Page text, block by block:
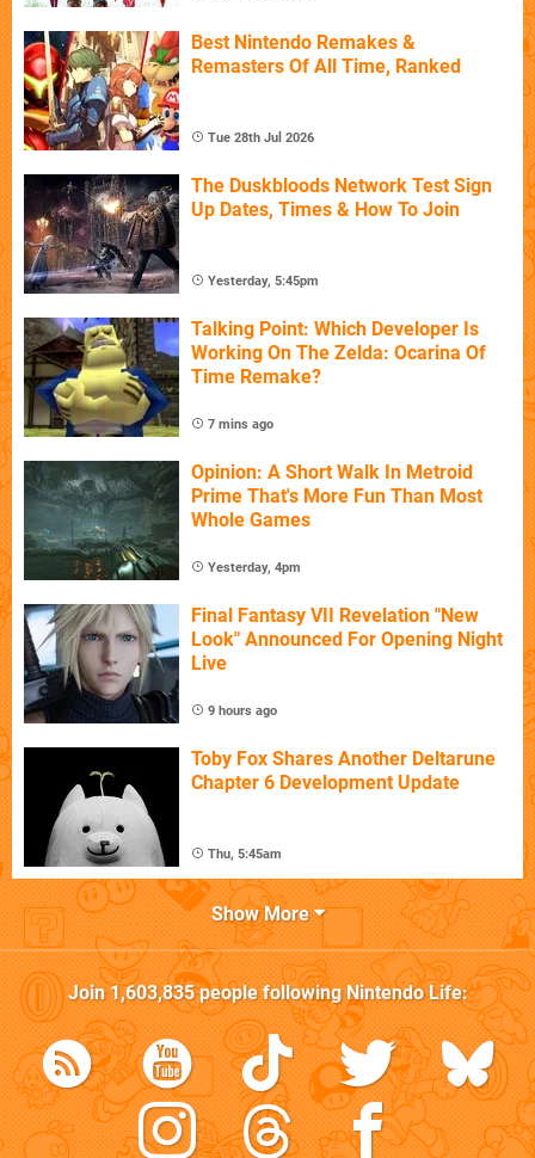
Best Nintendo Remakes &
Remasters Of All Time, Ranked
Tue 28th Jul 2026
The Duskbloods Network Test Sign
Up Dates, Times & How To Join
Yesterday, 5:45pm
Talking Point: Which Developer Is
Working On The Zelda: Ocarina Of
Time Remake?
7 mins ago
Opinion: A Short Walk In Metroid
Prime That's More Fun Than Most
Whole Games
Yesterday, 4pm
Final Fantasy VII Revelation "New
Look" Announced For Opening Night
Live
9 hours ago
Toby Fox Shares Another Deltarune
Chapter 6 Development Update
Thu, 5:45am
Show More
Join1,603,835people followingNintendo Life: